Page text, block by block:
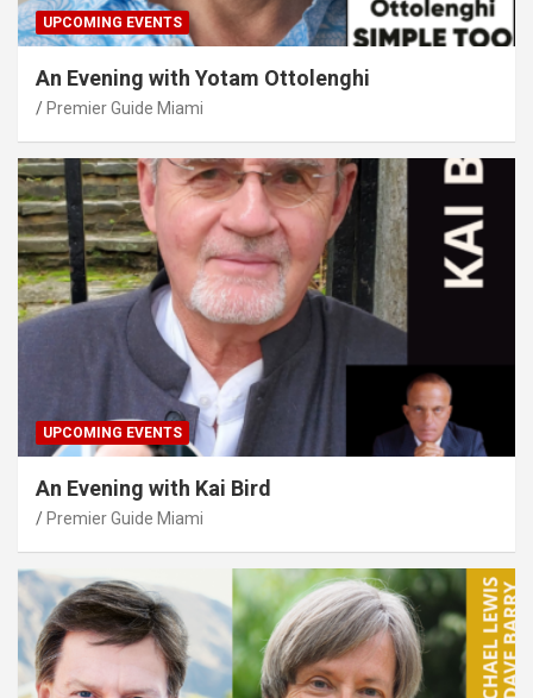
UPCOMING EVENTS
An Evening with Yotam Ottolenghi
Premier Guide Miami
UPCOMING EVENTS
An Evening with Kai Bird
Premier Guide Miami